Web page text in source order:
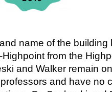
name of the
from the
and Walker remain
and have no